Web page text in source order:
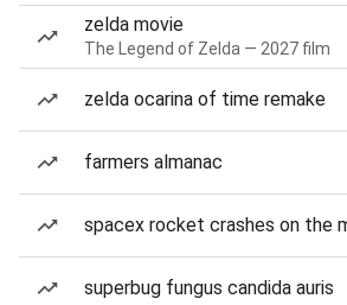
zelda movie
The Legend of Zelda — 2027 film
zelda ocarina of time remake
farmers almanac
spacex rocket crashes on the
superbug fungus candida auris